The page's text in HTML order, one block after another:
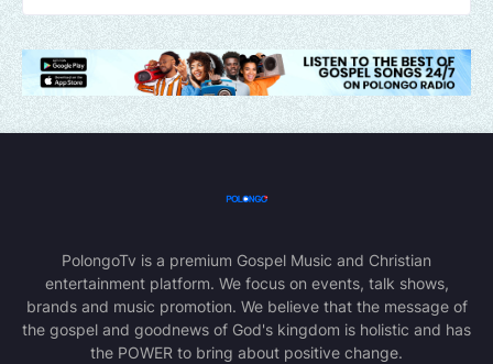
PolongoTv is a premium Gospel Music and Christian
entertainment platform. We focus on events, talk shows,
brands and music promotion. We believe that the message of
the gospel and goodnews of God's kingdom is holistic and has
the POWER to bring about positive change.